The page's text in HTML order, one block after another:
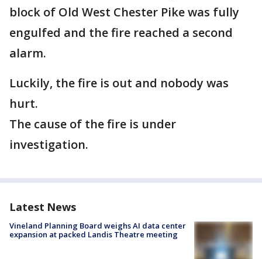
block of Old West Chester Pike was fully
engulfed and the fire reached a second
alarm.
Luckily, the fire is out and nobody was
hurt.
The cause of the fire is under
investigation.
Latest News
Vineland Planning Board weighs AI data center
expansion at packed Landis Theatre meeting